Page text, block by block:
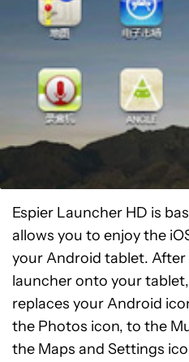
Espier Launcher HD is
allows you to enjoy the
your Android tablet. After
launcher onto your
replaces your Android
the Photos icon, to the
the Maps and Settings